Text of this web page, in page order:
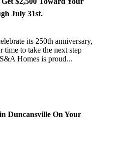
July 31st.
its 250th anniversary,
time to take the next step
Homes is proud...
Duncansville On Your